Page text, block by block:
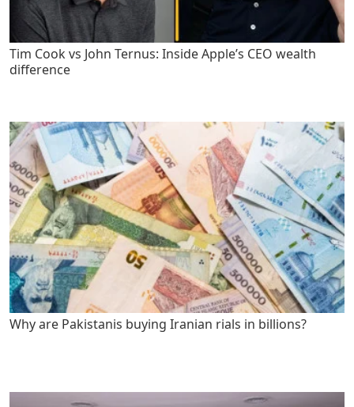
Tim Cook vs John Ternus: Inside Apple’s CEO wealth
difference
Why are Pakistanis buying Iranian rials in billions?